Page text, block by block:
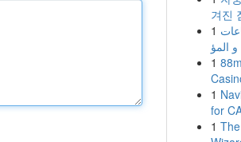
겨진
1
1
1
for
1